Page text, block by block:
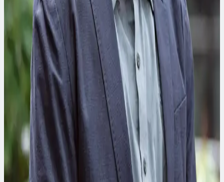
engineering, technical services and construction program
solutions in the transportation, water and power industries.
Lauren Miller, CC-P
Climate Resilience Practice Leader
The driving force behind CDM Smith’s climate resilience team,
Lauren has expertise in vulner­a­bil­ity assessments and
adaptation plans to help clients effectively prepare for and
adapt to the challenges of extreme weather impacts.